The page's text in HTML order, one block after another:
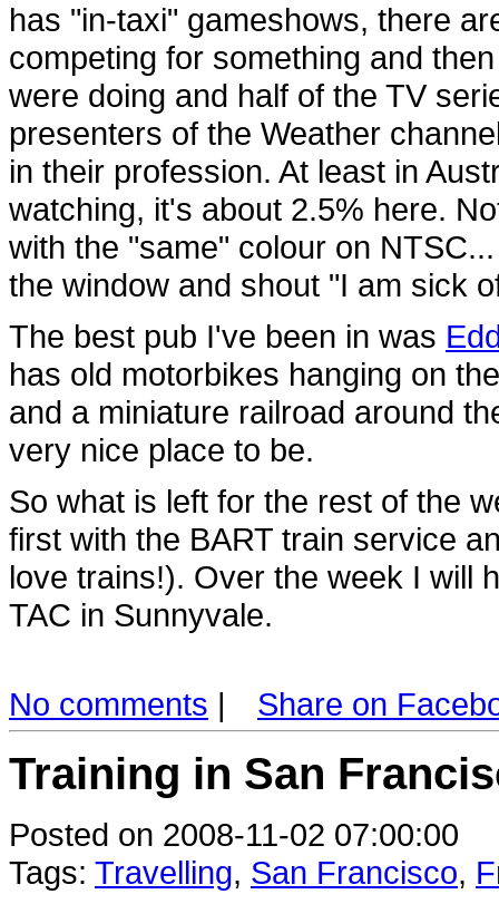
has "in-taxi" gameshows, there
competing for something and
were doing and half of the TV
presenters of the Weather
in their profession. At least in
watching, it's about 2.5% here.
with the "same" colour on
the window and shout "I am sick
The best pub I've been in was
has old motorbikes hanging on
and a miniature railroad around
very nice place to be.
So what is left for the rest of the
first with the BART train service
love trains!). Over the week I will
TAC in Sunnyvale.
No comments | Share on
Training in San
Posted on 2008-11-02 07:00:00
Tags: Travelling, San Francisco,